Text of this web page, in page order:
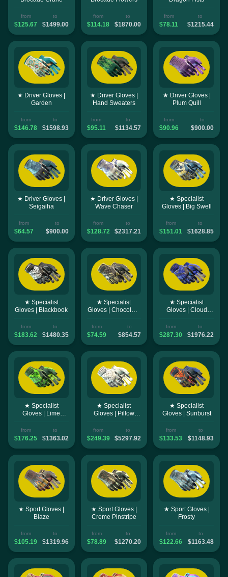
from
$125.67
to
$1499.00
from
$114.18
to
$1870.00
from
$78.11
to
$1215.44
★ Driver Gloves |
Garden
from
$146.78
to
$1598.93
★ Driver Gloves |
Hand Sweaters
from
$95.11
to
$1134.57
★ Driver Gloves |
Plum Quill
from
$90.96
to
$900.00
★ Driver Gloves |
Seigaiha
from
$64.57
to
$900.00
★ Driver Gloves |
Wave Chaser
from
$128.72
to
$2317.21
★ Specialist
Gloves | Big Swell
from
$151.01
to
$1628.85
★ Specialist
Gloves | Blackbook
from
$183.62
to
$1480.35
★ Specialist
Gloves | Chocolate
from
$74.59
to
$854.57
★ Specialist
Gloves | Cloud
from
$287.30
to
$1976.22
★ Specialist
Gloves | Lime
from
$176.25
to
$1363.02
★ Specialist
Gloves | Pillow
from
$249.39
to
$5297.92
★ Specialist
Gloves | Sunburst
from
$133.53
to
$1148.93
★ Sport Gloves |
Blaze
from
$105.19
to
$1319.96
★ Sport Gloves |
Creme Pinstripe
from
$78.89
to
$1270.20
★ Sport Gloves |
Frosty
from
$122.66
to
$1163.48